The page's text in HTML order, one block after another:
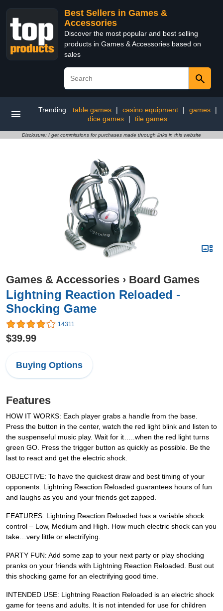
Best Sellers in Games &
Accessories
Discover the most popular and best selling
products in Games & Accessories based on
sales
Trending: table games | casino equipment | games
|
dice games
| tile games
Disclosure: I get commissions for purchases made through links in this website
Games & Accessories › Board Games
Lightning Reaction Reloaded -
Shocking Game
14311
$39.99
Buying Options
Features
HOW IT WORKS: Each player grabs a handle from the base.
Press the button in the center, watch the red light blink and listen to
the suspenseful music play. Wait for it…..when the red light turns
green GO. Press the trigger button as quickly as possible. Be the
last to react and get the electric shock.
OBJECTIVE: To have the quickest draw and best timing of your
opponents. Lightning Reaction Reloaded guarantees hours of fun
and laughs as you and your friends get zapped.
FEATURES: Lightning Reaction Reloaded has a variable shock
control – Low, Medium and High. How much electric shock can you
take…very little or electrifying.
PARTY FUN: Add some zap to your next party or play shocking
pranks on your friends with Lightning Reaction Reloaded. Bust out
this shocking game for an electrifying good time.
INTENDED USE: Lightning Reaction Reloaded is an electric shock
game for teens and adults. It is not intended for use for children